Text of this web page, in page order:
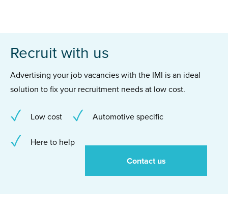
Recruit with us
Advertising your job vacancies with the IMI is an ideal
solution to fix your recruitment needs at low cost.
Low cost Automotive specific
Here to help
Contact us